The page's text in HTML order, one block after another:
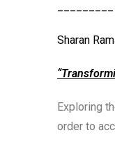
Sharan
Exploring
order to